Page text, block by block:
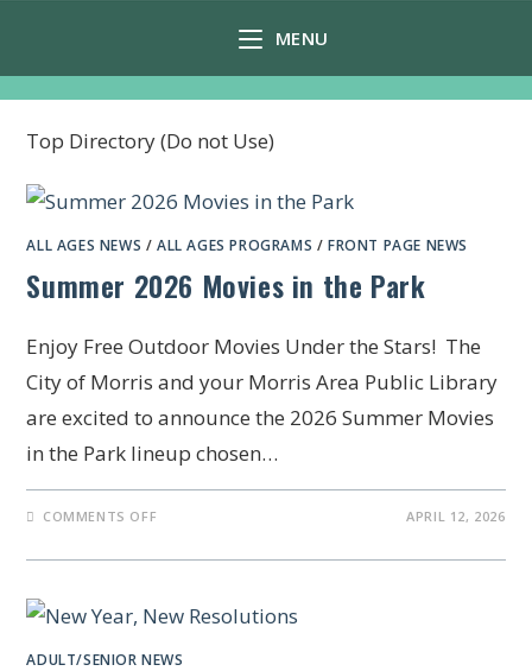
MENU
Top Directory (Do not Use)
ALL AGES NEWS /ALL AGES PROGRAMS /FRONT PAGE NEWS
Summer 2026 Movies in the Park
Enjoy Free Outdoor Movies Under the Stars! The
City of Morris and your Morris Area Public Library
are excited to announce the 2026 Summer Movies
in the Park lineup chosen…
COMMENTS OFF APRIL 12, 2026
ADULT/SENIOR NEWS